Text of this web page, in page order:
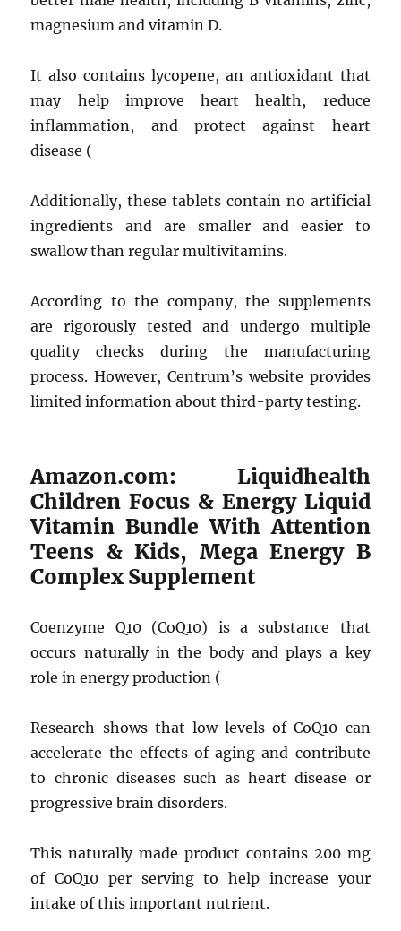
magnesium and vitamin D.
It also contains lycopene, an antioxidant that
may help improve heart health, reduce
inflammation, and protect against heart
disease (
Additionally, these tablets contain no artificial
ingredients and are smaller and easier to
swallow than regular multivitamins.
According to the company, the supplements
are rigorously tested and undergo multiple
quality checks during the manufacturing
process. However, Centrum’s website provides
limited information about third-party testing.
Amazon.com: Liquidhealth
Children Focus & Energy Liquid
Vitamin Bundle With Attention
Teens & Kids, Mega Energy B
Complex Supplement
Coenzyme Q10 (CoQ10) is a substance that
occurs naturally in the body and plays a key
role in energy production (
Research shows that low levels of CoQ10 can
accelerate the effects of aging and contribute
to chronic diseases such as heart disease or
progressive brain disorders.
This naturally made product contains 200 mg
of CoQ10 per serving to help increase your
intake of this important nutrient.